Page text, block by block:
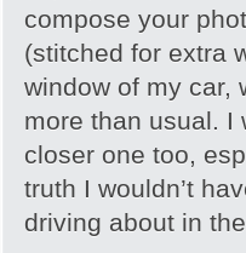
compose your
(stitched for extra
window of my car,
more than usual. I
closer one too,
truth I wouldn’t
driving about in